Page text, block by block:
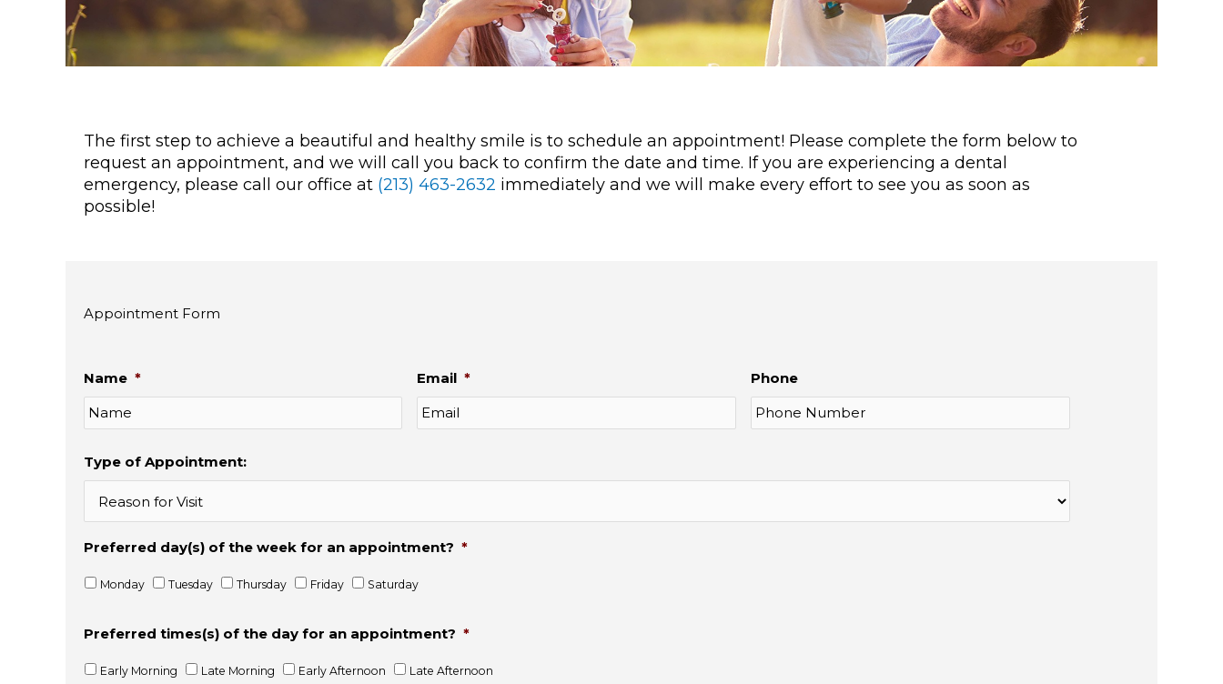
The first step to achieve a beautiful and healthy smile is to schedule an appointment! Please complete the form below to
request an appointment, and we will call you back to confirm the date and time. If you are experiencing a dental
emergency, please call our office at (213) 463-2632 immediately and we will make every effort to see you as soon as
possible!
Appointment Form
Name * Email * Phone
Type of Appointment:
Preferred day(s) of the week for an appointment? *
Monday Tuesday Thursday Friday Saturday
Preferred times(s) of the day for an appointment? *
Early Morning Late Morning Early Afternoon Late Afternoon